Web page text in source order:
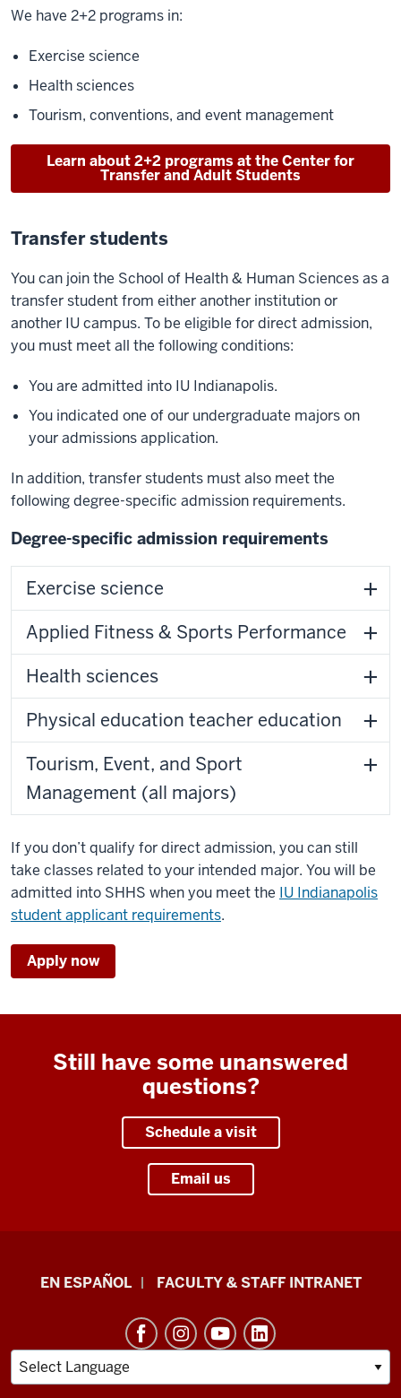
We have 2+2 programs in:
Exercise science
Health sciences
Tourism, conventions, and event management
Learn about 2+2 programs at the Center for
Transfer and Adult Students
Transfer students
You can join the School of Health & Human Sciences as a
transfer student from either another institution or
another IU campus. To be eligible for direct admission,
you must meet all the following conditions:
You are admitted into IU Indianapolis.
You indicated one of our undergraduate majors on
your admissions application.
In addition, transfer students must also meet the
following degree-specific admission requirements.
Degree-specific admission requirements
Exercise science
Applied Fitness & Sports Performance
Health sciences
Physical education teacher education
Tourism, Event, and Sport
Management (all majors)
If you don’t qualify for direct admission, you can still
take classes related to your intended major. You will be
admitted into SHHS when you meet the IU Indianapolis
student applicant requirements.
Apply now
Still have some unanswered
questions?
Schedule a visit
Email us
School
&
Human
EN ESPAÑOL FACULTY & STAFF INTRANET